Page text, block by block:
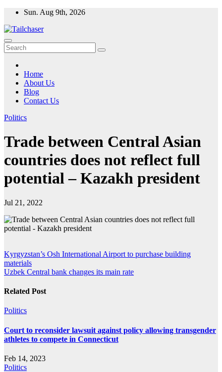
Skip
content
Sun. Aug 9th, 2026
Home
About Us
Blog
Contact Us
Politics
Trade between Central Asian
countries does not reflect full
potential – Kazakh president
Jul 21, 2022
Post
navigation
Kyrgyzstan’s Osh International Airport to purchase building
materials
Uzbek Central bank changes its main rate
Related Post
Politics
Court to reconsider lawsuit against policy allowing transgender
athletes to compete in Connecticut
Feb 14, 2023
Politics